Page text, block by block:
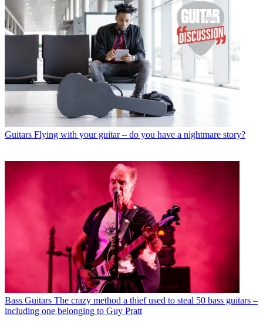
Guitars Flying with your guitar – do you have a nightmare story?
Bass Guitars The crazy method a thief used to steal 50 bass guitars –
including one belonging to Guy Pratt